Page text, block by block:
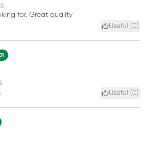
for. Great quality
Useful (0)
Useful (0)